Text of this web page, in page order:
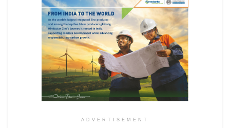
ADVERTISEMENT